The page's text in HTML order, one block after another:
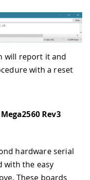
will report it and
with a reset
Rev3
hardware serial
with the easy
These boards